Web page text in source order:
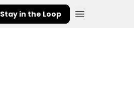
Stay in the Loop